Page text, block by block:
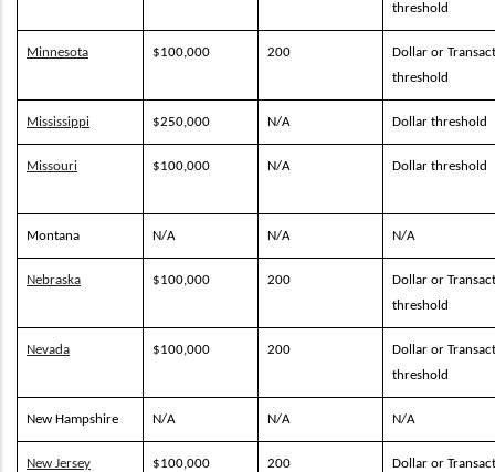
threshold
Minnesota $100,000 200
Dollar or
threshold
Mississippi $250,000 N/A Dollar threshold
Missouri $100,000 N/A Dollar threshold
Montana N/A N/A N/A
Nebraska $100,000 200
Dollar or
threshold
Nevada $100,000 200
Dollar or
threshold
New Hampshire N/A N/A N/A
New Jersey $100,000 200
Dollar or